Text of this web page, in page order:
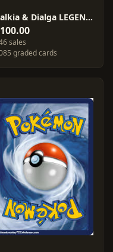
Palkia & Dialga LEGEND #101
sales
graded cards